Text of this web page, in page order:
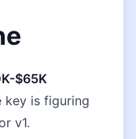
$65K
key is figuring
v1.